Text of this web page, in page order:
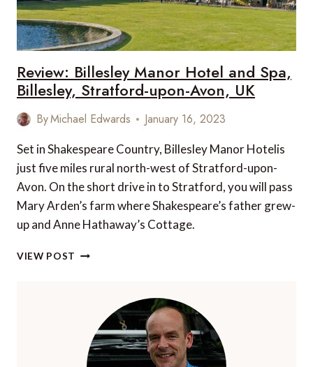
Review: Billesley Manor Hotel and Spa,
Billesley, Stratford-upon-Avon, UK
ByMichael Edwards January 16, 2023
Set in Shakespeare Country, Billesley Manor Hotelis
just five miles rural north-west of Stratford-upon-
Avon. On the short drive in to Stratford, you will pass
Mary Arden’s farm where Shakespeare’s father grew-
up and Anne Hathaway’s Cottage.
VIEW POST REVIEW:
BILLESLEY,
STRATFORD-